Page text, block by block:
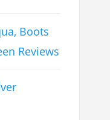
Boots
Reviews